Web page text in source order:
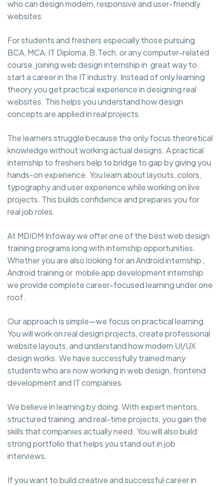
who can design modern, responsive and user-friendly
websites.
For students and freshers especially those pursuing
BCA, MCA, IT Diploma, B.Tech, or any computer-related
course, joining web design internship in great way to
start a career in the IT industry. Instead of only learning
theory you get practical experience in designing real
websites. This helps you understand how design
concepts are applied in real projects.
The learners struggle because the only focus theoretical
knowledge without working actual designs. A practical
internship to freshers help to bridge to gap by giving you
hands-on experience. You learn about layouts, colors,
typography and user experience while working on live
projects. This builds confidence and prepares you for
real job roles.
At MDIDM Infoway we offer one of the best web design
training programs long with internship opportunities.
Whether you are also looking for an Android internship ,
Android training or mobile app development internship
we provide complete career-focused learning under one
roof.
Our approach is simple—we focus on practical learning.
You will work on real design projects, create professional
website layouts, and understand how modern UI/UX
design works. We have successfully trained many
students who are now working in web design, frontend
development and IT companies.
We believe in learning by doing. With expert mentors,
structured training, and real-time projects, you gain the
skills that companies actually need. You will also build
strong portfolio that helps you stand out in job
interviews.
If you want to build creative and successful career in